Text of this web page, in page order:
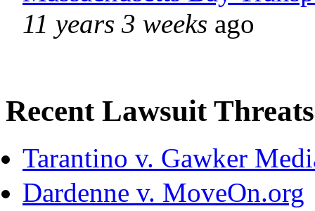
11 years 3 weeks ago
Recent Lawsuit Threats
Tarantino v. Gawker
Dardenne v. MoveOn.org